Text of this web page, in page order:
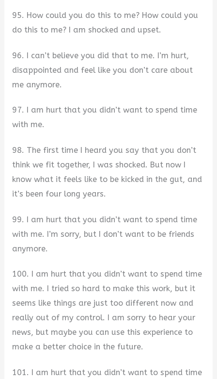
95. How could you do this to me? How could you
do this to me? I am shocked and upset.
96. I can’t believe you did that to me. I’m hurt,
disappointed and feel like you don’t care about
me anymore.
97. I am hurt that you didn’t want to spend time
with me.
98. The first time I heard you say that you don’t
think we fit together, I was shocked. But now I
know what it feels like to be kicked in the gut, and
it’s been four long years.
99. I am hurt that you didn’t want to spend time
with me. I’m sorry, but I don’t want to be friends
anymore.
100. I am hurt that you didn’t want to spend time
with me. I tried so hard to make this work, but it
seems like things are just too different now and
really out of my control. I am sorry to hear your
news, but maybe you can use this experience to
make a better choice in the future.
101. I am hurt that you didn’t want to spend time